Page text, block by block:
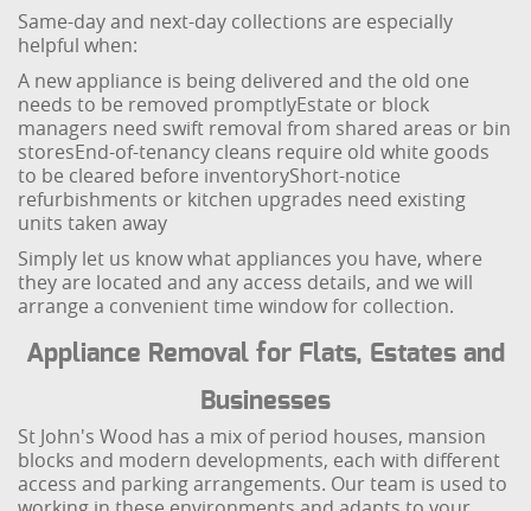
Same-day and next-day collections are especially
helpful when:
A new appliance is being delivered and the old one
needs to be removed promptlyEstate or block
managers need swift removal from shared areas or bin
storesEnd-of-tenancy cleans require old white goods
to be cleared before inventoryShort-notice
refurbishments or kitchen upgrades need existing
units taken away
Simply let us know what appliances you have, where
they are located and any access details, and we will
arrange a convenient time window for collection.
Appliance Removal for Flats, Estates and
Businesses
St John's Wood has a mix of period houses, mansion
blocks and modern developments, each with different
access and parking arrangements. Our team is used to